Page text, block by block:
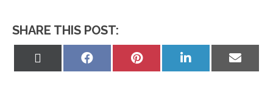
SHARE THIS POST:
Share
Share
Share
Share